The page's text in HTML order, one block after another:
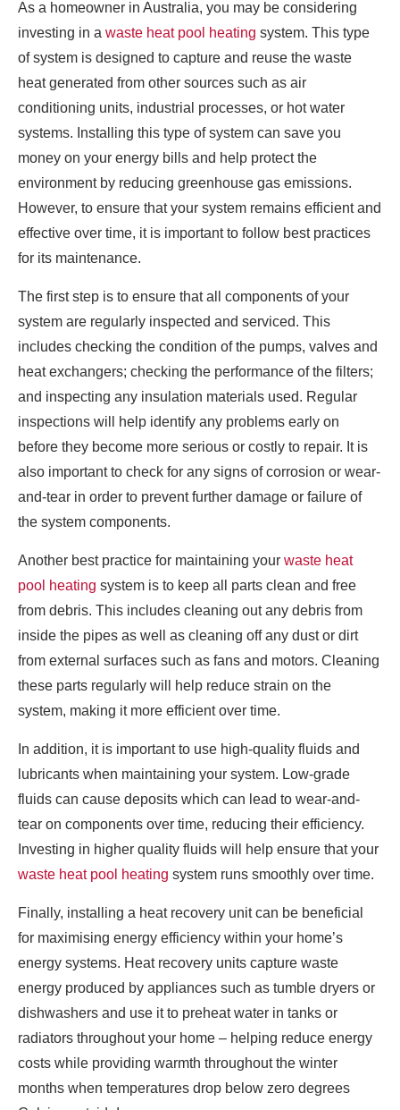
As a homeowner in Australia, you may be considering
investing in a waste heat pool heating system. This type
of system is designed to capture and reuse the waste
heat generated from other sources such as air
conditioning units, industrial processes, or hot water
systems. Installing this type of system can save you
money on your energy bills and help protect the
environment by reducing greenhouse gas emissions.
However, to ensure that your system remains efficient and
effective over time, it is important to follow best practices
for its maintenance.
The first step is to ensure that all components of your
system are regularly inspected and serviced. This
includes checking the condition of the pumps, valves and
heat exchangers; checking the performance of the filters;
and inspecting any insulation materials used. Regular
inspections will help identify any problems early on
before they become more serious or costly to repair. It is
also important to check for any signs of corrosion or wear-
and-tear in order to prevent further damage or failure of
the system components.
Another best practice for maintaining your waste heat
pool heating system is to keep all parts clean and free
from debris. This includes cleaning out any debris from
inside the pipes as well as cleaning off any dust or dirt
from external surfaces such as fans and motors. Cleaning
these parts regularly will help reduce strain on the
system, making it more efficient over time.
In addition, it is important to use high-quality fluids and
lubricants when maintaining your system. Low-grade
fluids can cause deposits which can lead to wear-and-
tear on components over time, reducing their efficiency.
Investing in higher quality fluids will help ensure that your
waste heat pool heating system runs smoothly over time.
Finally, installing a heat recovery unit can be beneficial
for maximising energy efficiency within your home’s
energy systems. Heat recovery units capture waste
energy produced by appliances such as tumble dryers or
dishwashers and use it to preheat water in tanks or
radiators throughout your home – helping reduce energy
costs while providing warmth throughout the winter
months when temperatures drop below zero degrees